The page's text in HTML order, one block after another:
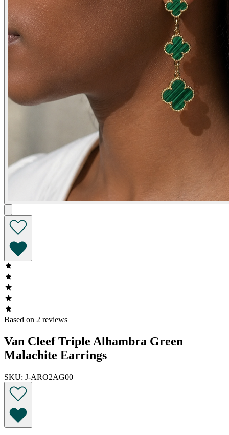
Based on 2 reviews
Van Cleef Triple Alhambra Green
Malachite Earrings
SKU: J-ARO2AG00